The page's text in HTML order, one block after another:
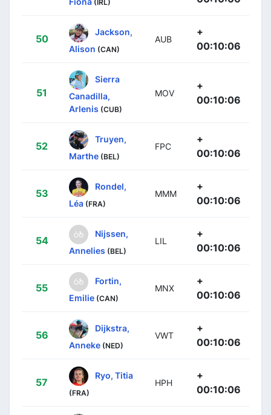
(IRL)
50
Jackson,
Alison (CAN)
AUB
+
00:10:06
51
Sierra
Canadilla,
Arlenis (CUB)
MOV
+
00:10:06
52
Truyen,
Marthe (BEL)
FPC
+
00:10:06
53
Rondel,
Léa (FRA)
MMM
+
00:10:06
54
Nijssen,
Annelies (BEL)
LIL
+
00:10:06
55
Fortin,
Emilie (CAN)
MNX
+
00:10:06
56
Dijkstra,
Anneke (NED)
VWT
+
00:10:06
57
Ryo, Titia
(FRA)
HPH
+
00:10:06